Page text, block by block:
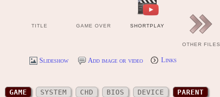
TITLE GAME OVER SHORTPLAY
OTHER FILES
Slideshow Add image or video Links
GAME SYSTEM CHD BIOS DEVICE
PARENT